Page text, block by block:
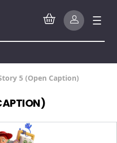
5 (Open Caption)